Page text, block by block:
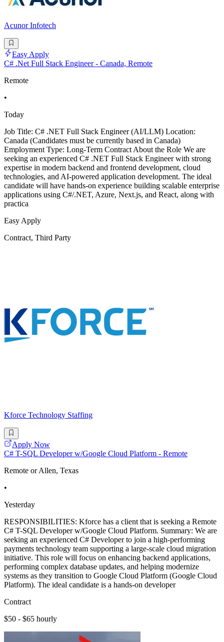
Acunor Infotech
Easy Apply
C# .Net Full Stack Engineer - Canada, Remote
Remote
•
Today
Job Title: C# .NET Full Stack Engineer (AI/LLM) Location:
Canada (Candidates must be currently based in Canada)
Employment Type: Long-Term Contract About the Role We are
seeking an experienced C# .NET Full Stack Engineer with strong
expertise in modern backend and frontend development, cloud
technologies, and AI-powered application development. The ideal
candidate will have hands-on experience building scalable enterprise
applications using C#/.NET, Azure, Next.js, and React, along with
practica
Easy Apply
Contract, Third Party
Kforce Technology Staffing
Apply Now
C# T-SQL Developer w/Google Cloud Platform - Remote
Remote or Allen, Texas
•
Yesterday
RESPONSIBILITIES: Kforce has a client that is seeking a Remote
C# T-SQL Developer w/Google Cloud Platform. Summary: We are
seeking an experienced C# Developer to join a high-performing
payments technology team supporting a large-scale cloud migration
initiative. This role will focus on enhancing backend applications,
performing complex database updates, and helping modernize
systems as they transition to Google Cloud Platform (Google Cloud
Platform). The ideal candidate is a hands-on developer
Contract
$50 - $65 hourly